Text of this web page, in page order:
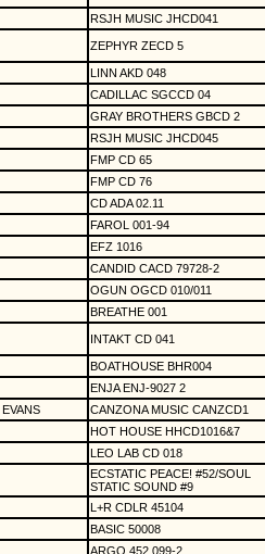
RSJH MUSIC JHCD041
ZEPHYR ZECD 5
LINN AKD 048
CADILLAC SGCCD 04
GRAY BROTHERS GBCD 2
RSJH MUSIC JHCD045
FMP CD 65
FMP CD 76
CD ADA 02.11
FAROL 001-94
EFZ 1016
CANDID CACD 79728-2
OGUN OGCD 010/011
BREATHE 001
INTAKT CD 041
BOATHOUSE BHR004
ENJA ENJ-9027 2
CANZONA MUSIC CANZCD1
HOT HOUSE HHCD1016&7
LEO LAB CD 018
ECSTATIC PEACE! #52/SOUL
STATIC SOUND #9
L+R CDLR 45104
BASIC 50008
ARGO 452 099-2